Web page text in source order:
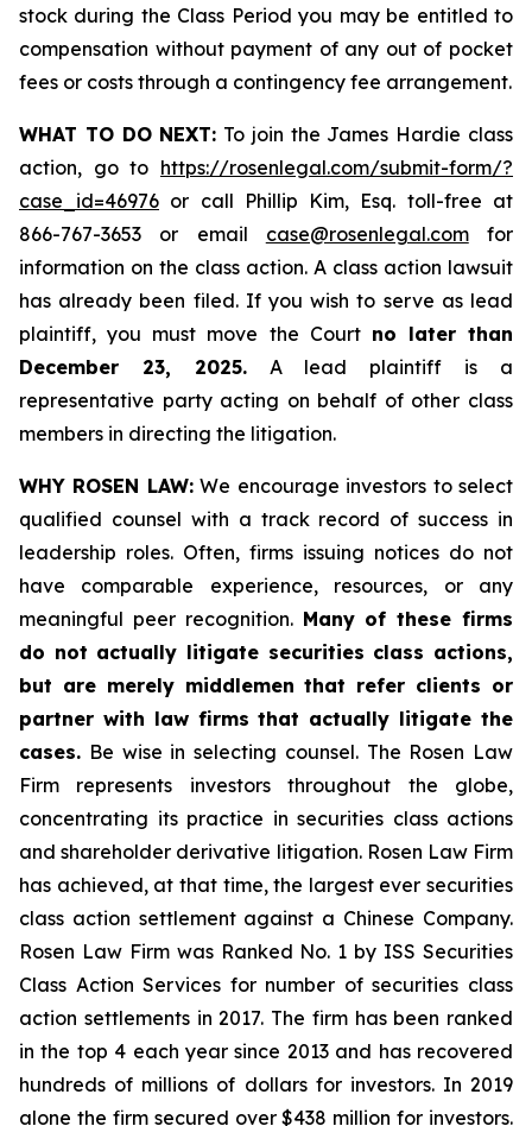
stock during the Class Period you may be entitled to
compensation without payment of any out of pocket
fees or costs through a contingency fee arrangement.
WHAT TO DO NEXT: To join the James Hardie class
action, go to https://rosenlegal.com/submit-form/?
case_id=46976 or call Phillip Kim, Esq. toll-free at
866-767-3653 or email case@rosenlegal.comfor
information on the class action. A class action lawsuit
has already been filed. If you wish to serve as lead
plaintiff, you must move the Court no later than
December 23, 2025.A lead plaintiff is a
representative party acting on behalf of other class
members in directing the litigation.
WHY ROSEN LAW:We encourage investors to select
qualified counsel with a track record of success in
leadership roles. Often, firms issuing notices do not
have comparable experience, resources, or any
meaningful peer recognition. Many of these firms
do not actually litigate securities class actions,
but are merely middlemen that refer clients or
partner with law firms that actually litigate the
cases. Be wise in selecting counsel. The Rosen Law
Firm represents investors throughout the globe,
concentrating its practice in securities class actions
and shareholder derivative litigation. Rosen Law Firm
has achieved, at that time, the largest ever securities
class action settlement against a Chinese Company.
Rosen Law Firm was Ranked No. 1 by ISS Securities
Class Action Services for number of securities class
action settlements in 2017. The firm has been ranked
in the top 4 each year since 2013 and has recovered
hundreds of millions of dollars for investors. In 2019
alone the firm secured over $438 million for investors.